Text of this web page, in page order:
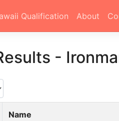
Qualification About
-
Name